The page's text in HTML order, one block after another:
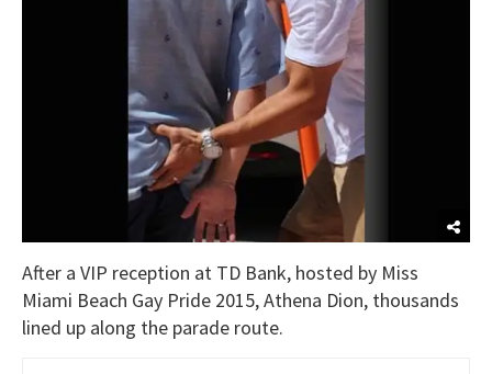
After a VIP reception at TD Bank, hosted by Miss
Miami Beach Gay Pride 2015, Athena Dion, thousands
lined up along the parade route.